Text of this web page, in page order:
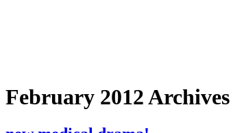
February 2012 Archives